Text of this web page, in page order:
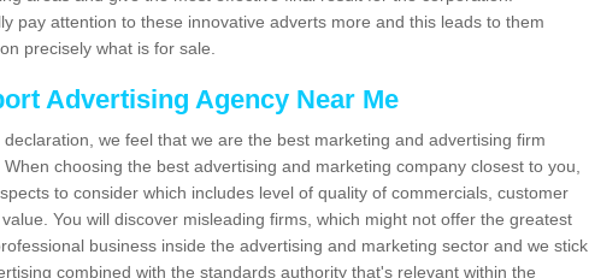
pay attention to these innovative adverts more and this leads to them
precisely what is for sale.
Advertising Agency Near Me
we feel that we are the best marketing and advertising firm
choosing the best advertising and marketing company closest to you,
to consider which includes level of quality of commercials, customer
You will discover misleading firms, which might not offer the greatest
business inside the advertising and marketing sector and we stick
combined with the standards authority that's relevant within the